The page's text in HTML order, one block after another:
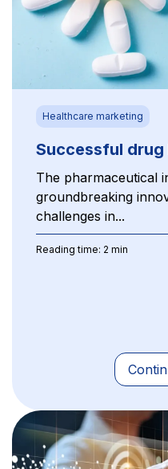
Healthcare marketing
Successful drug
The pharmaceutical
groundbreaking
challenges in...
Reading time: 2 min